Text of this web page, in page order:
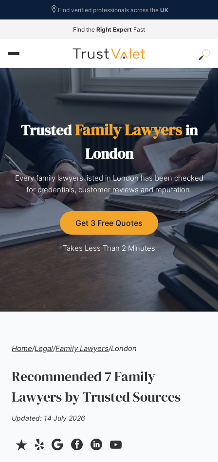
Find verified professionals across the UK
Find the Right Expert Fast
TrustedFamily Lawyersin
London
Every family lawyers listed in London has been checked
for credentials, customer reviews and reputation.
Get 3 Free Quotes
Takes Less Than 2 Minutes
Home/Legal/Family Lawyers/London
Recommended 7 Family
Lawyers by Trusted Sources
Updated: 14 July 2026